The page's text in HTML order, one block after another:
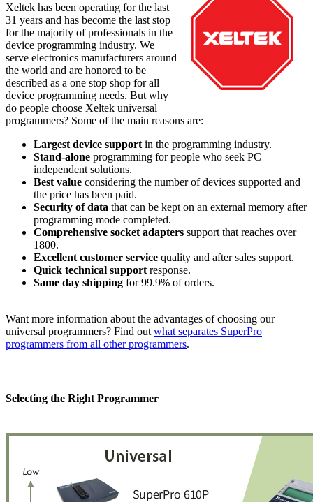
Xeltek has been operating for the last
31 years and has become the last stop
for the majority of professionals in the
device programming industry. We
serve electronics manufacturers around
the world and are honored to be
described as a one stop shop for all
device programming needs. But why
do people choose Xeltek universal
programmers? Some of the main reasons are:
Largest device support in the programming industry.
Stand-alone programming for people who seek PC
independent solutions.
Best value considering the number of devices supported and
the price has been paid.
Security of data that can be kept on an external memory after
programming mode completed.
Comprehensive socket adapters support that reaches over
1800.
Excellent customer service quality and after sales support.
Quick technical support response.
Same day shipping for 99.9% of orders.
Want more information about the advantages of choosing our
universal programmers? Find out what separates SuperPro
programmers from all other programmers.
Selecting the Right Programmer